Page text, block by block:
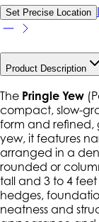
Set Precise Location
Product Description
The Pringle Yew (
compact, slow-
form and refined,
yew, it features
arranged in a
rounded or
tall and 3 to 4 feet
hedges,
neatness and